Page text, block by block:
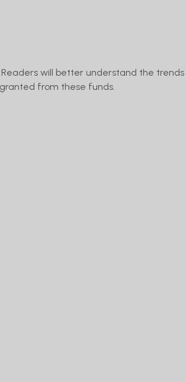
will better understand the trends
from these funds.